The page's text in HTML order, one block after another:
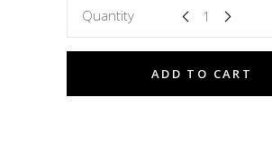
Rainbow
Quantity
ADD TO CART